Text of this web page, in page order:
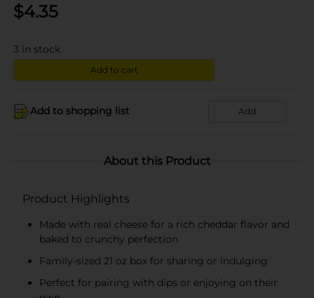
$4.35
3 in stock
Add to cart
Add to shopping list Add
About this Product
Product Highlights
Made with real cheese for a rich cheddar flavor and
baked to crunchy perfection
Family-sized 21 oz box for sharing or indulging
Perfect for pairing with dips or enjoying on their